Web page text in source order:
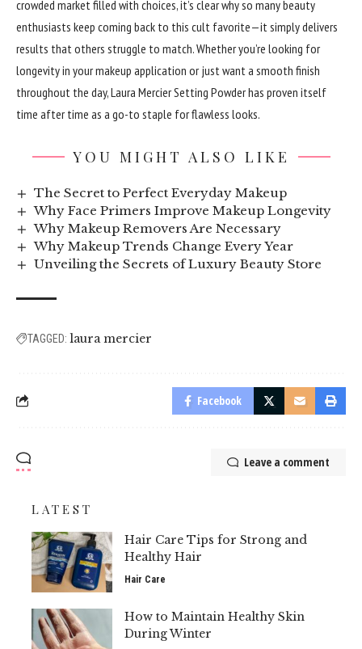
crowded market filled with choices, it’s clear why so many beauty
enthusiasts keep coming back to this cult favorite—it simply delivers
results that others struggle to match. Whether you’re looking for
longevity in your makeup application or just want a smooth finish
throughout the day, Laura Mercier Setting Powder has proven itself
time after time as a go-to staple for flawless looks.
YOU MIGHT ALSO LIKE
The Secret to Perfect Everyday Makeup
Why Face Primers Improve Makeup Longevity
Why Makeup Removers Are Necessary
Why Makeup Trends Change Every Year
Unveiling the Secrets of Luxury Beauty Store
TAGGED: laura mercier
Facebook
Leave a comment
LATEST
Hair Care Tips for Strong and
Healthy Hair
Hair Care
How to Maintain Healthy Skin
During Winter